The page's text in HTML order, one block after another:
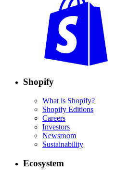
Shopify
What is Shopify?
Shopify Editions
Careers
Investors
Newsroom
Sustainability
Ecosystem